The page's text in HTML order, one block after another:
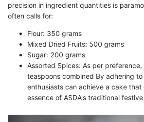
precision in ingredient quantities is
often calls for:
Flour: 350 grams
Mixed Dried Fruits: 500 grams
Sugar: 200 grams
Assorted Spices: As per
teaspoons combined By adhering
enthusiasts can achieve a cake that
essence of ASDA's traditional